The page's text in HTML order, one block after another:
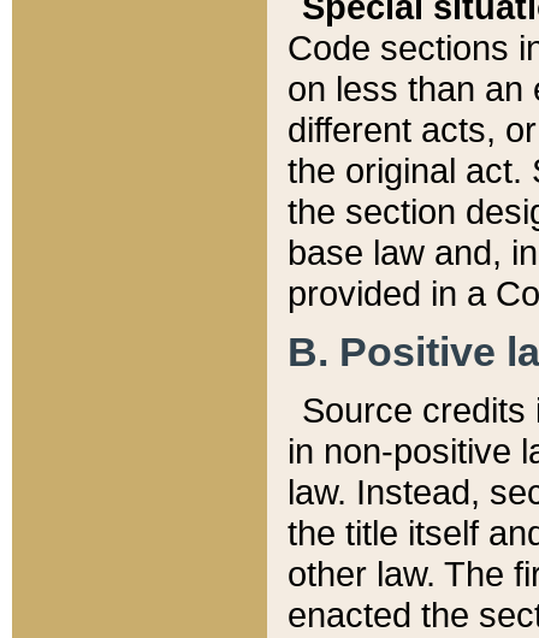
Code sections
on less than an
different acts,
the original act.
the section
base law and,
provided in a
B. Positive
Source credits
in non-positive
law. Instead,
the title itself
other law. The
enacted the